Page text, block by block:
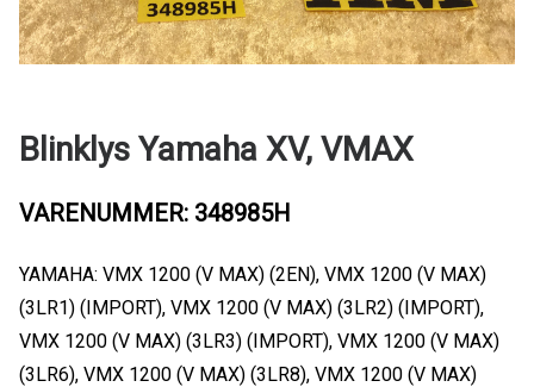
Blinklys Yamaha XV, VMAX
VARENUMMER: 348985H
YAMAHA: VMX 1200 (V MAX) (2EN), VMX 1200 (V MAX)
(3LR1) (IMPORT), VMX 1200 (V MAX) (3LR2) (IMPORT),
VMX 1200 (V MAX) (3LR3) (IMPORT), VMX 1200 (V MAX)
(3LR6), VMX 1200 (V MAX) (3LR8), VMX 1200 (V MAX)